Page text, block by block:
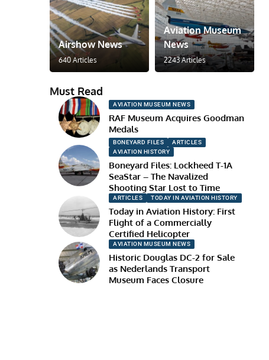
Airshow News
640 Articles
Aviation Museum
News
2243 Articles
Must Read
AVIATION MUSEUM NEWS
RAF Museum Acquires Goodman
Medals
BONEYARD FILES
ARTICLES
AVIATION HISTORY
Boneyard Files: Lockheed T-1A
SeaStar – The Navalized
Shooting Star Lost to Time
ARTICLES TODAY IN AVIATION HISTORY
Today in Aviation History: First
Flight of a Commercially
Certified Helicopter
AVIATION MUSEUM NEWS
Historic Douglas DC-2 for Sale
as Nederlands Transport
Museum Faces Closure